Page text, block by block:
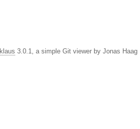
klaus 3.0.1, a simple Git viewer by Jonas Haag